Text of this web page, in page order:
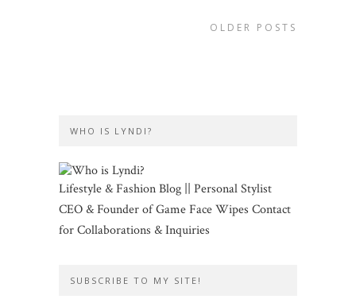
OLDER POSTS
WHO IS LYNDI?
Lifestyle & Fashion Blog || Personal Stylist
CEO & Founder of Game Face Wipes Contact
for Collaborations & Inquiries
SUBSCRIBE TO MY SITE!